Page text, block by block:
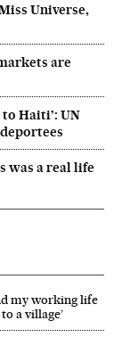
Universe,
are
Haiti’: UN
was a real life
my working life
a village’